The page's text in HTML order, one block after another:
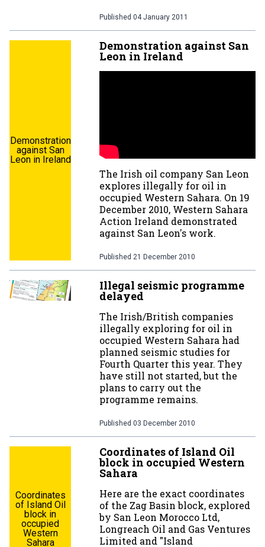
Published 04 January 2011
Demonstration
against San
Leon in Ireland
Demonstration against San
Leon in Ireland
The Irish oil company San Leon
explores illegally for oil in
occupied Western Sahara. On 19
December 2010, Western Sahara
Action Ireland demonstrated
against San Leon's work.
Published 21 December 2010
Illegal seismic programme
delayed
The Irish/British companies
illegally exploring for oil in
occupied Western Sahara had
planned seismic studies for
Fourth Quarter this year. They
have still not started, but the
plans to carry out the
programme remains.
Published 03 December 2010
Coordinates
of Island Oil
block in
occupied
Western
Sahara
Coordinates of Island Oil
block in occupied Western
Sahara
Here are the exact coordinates
of the Zag Basin block, explored
by San Leon Morocco Ltd,
Longreach Oil and Gas Ventures
Limited and "Island